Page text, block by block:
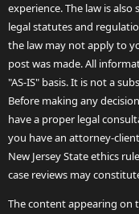
experience. The law is
legal statutes and
the law may not apply to
post was made. All
"AS-IS" basis. It is not a
Before making any
have a proper legal
you have an attorney-
New Jersey State ethics
case reviews may
The content appearing on